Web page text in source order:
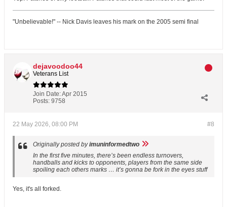
"Unbelievable!" -- Nick Davis leaves his mark on the 2005 semi final
dejavoodoo44
Veterans List
Join Date:Apr 2015
Posts: 9758
#8
22 May 2026, 08:00 PM
Originally posted byimuninformedtwo
In the first five minutes, there’s been endless turnovers,
handballs and kicks to opponents, players from the same side
spoiling each others marks … it’s gonna be fork in the eyes stuff
Yes, it's all forked.